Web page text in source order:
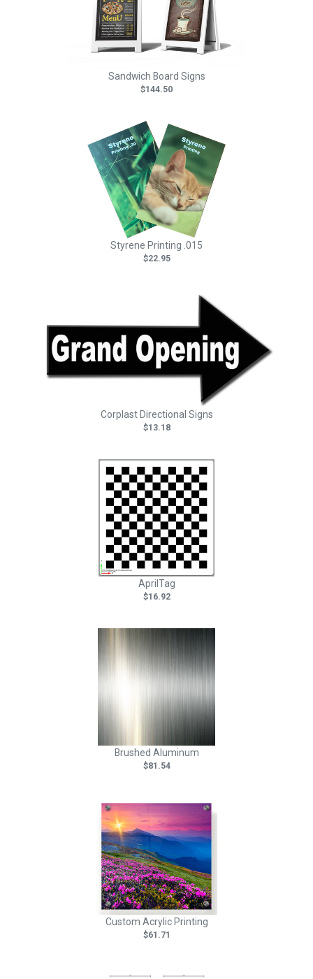
Sandwich Board Signs
$144.50
Styrene Printing .015
$22.95
Corplast Directional Signs
$13.18
AprilTag
$16.92
Brushed Aluminum
$81.54
Custom Acrylic Printing
$61.71